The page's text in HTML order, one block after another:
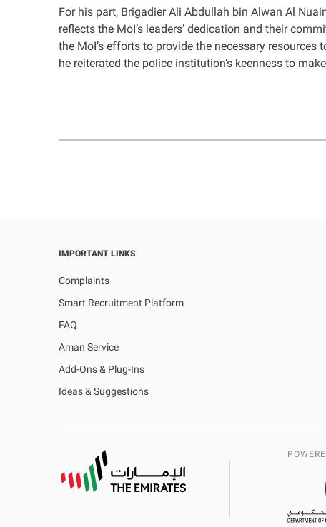
For his part, Brigadier Ali Abdullah bin Alwan Al
reflects the MoI’s leaders’ dedication and their
the MoI’s efforts to provide the necessary
he reiterated the police institution’s keenness to
IMPORTANT LINKS
Complaints
Smart Recruitment Platform
FAQ
Aman Service
Add-Ons & Plug-Ins
Ideas & Suggestions